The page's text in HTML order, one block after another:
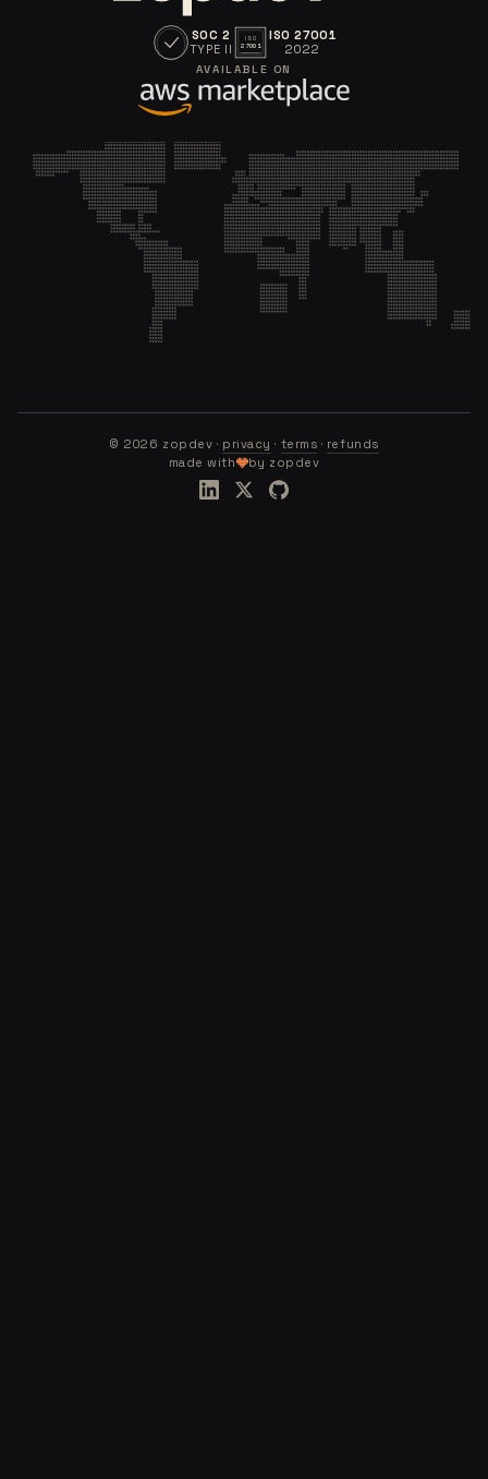
SOC 2
TYPE II
ISO
27001
ISO 27001
2022
AVAILABLE ON
© 2026 zopdev · privacy · terms · refunds
made with
by zopdev